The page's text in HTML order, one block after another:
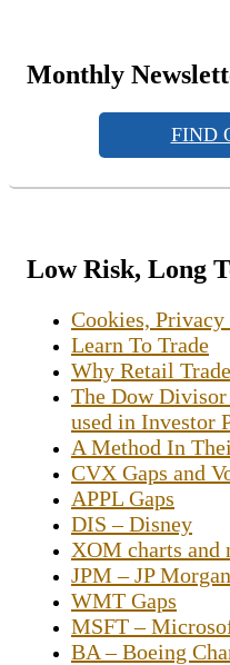
Monthly
FIND
Low Risk, Long
Cookies,
Learn To Trade
Why Retail
The Dow
used in Investor
A Method In
CVX Gaps and
APPL Gaps
DIS – Disney
XOM charts and
JPM – JP
WMT Gaps
MSFT –
BA – Boeing